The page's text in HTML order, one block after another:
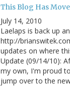
This Blog Has
July 14, 2010
Laelaps is back up
http://
updates on where
Update (09/14/10):
my own, I'm proud
jump over to the